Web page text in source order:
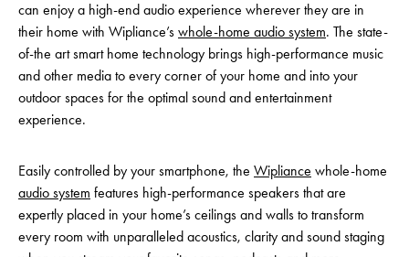
can enjoy a high-end audio experience wherever they are in
their home with Wipliance’s whole-home audio system. The state-
of-the art smart home technology brings high-performance music
and other media to every corner of your home and into your
outdoor spaces for the optimal sound and entertainment
experience.
Easily controlled by your smartphone, the Wipliance whole-home
audio system features high-performance speakers that are
expertly placed in your home’s ceilings and walls to transform
every room with unparalleled acoustics, clarity and sound staging